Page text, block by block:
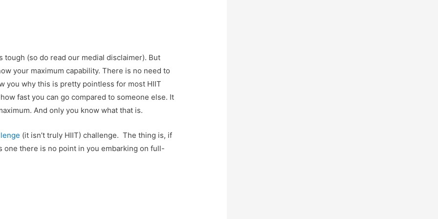
tough (so do read our medial disclaimer). But
your maximum capability. There is no need to
you why this is pretty pointless for most HIIT
fast you can go compared to someone else. It
And only you know what that is.
(it isn’t truly HIIT) challenge. The thing is, if
one there is no point in you embarking on full-